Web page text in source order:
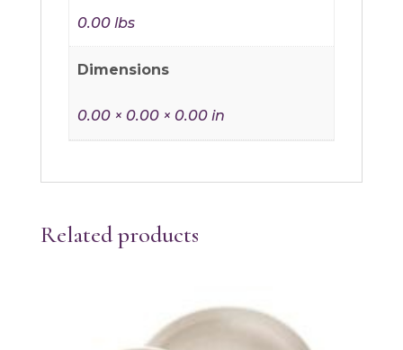
0.00 lbs
Dimensions
0.00 × 0.00 × 0.00 in
Related products